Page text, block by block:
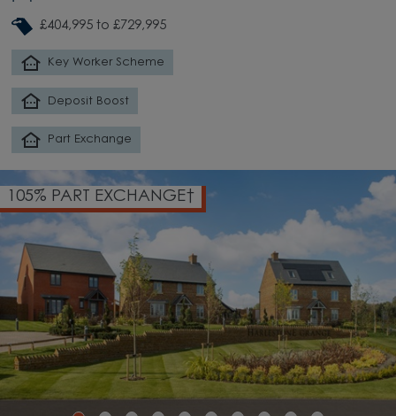
£404,995 to £729,995
Key Worker Scheme
Deposit Boost
Part Exchange
105% PART EXCHANGE†